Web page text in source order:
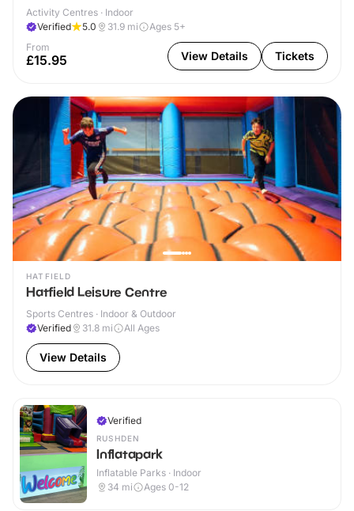
Activity Centres · Indoor
Verified
5.0 31.9 mi
Ages 5+
From
£15.95 View Details Tickets
HATFIELD
Hatfield Leisure Centre
Sports Centres · Indoor & Outdoor
Verified
31.8 mi All Ages
View Details
Verified
RUSHDEN
Inflatapark
Inflatable Parks · Indoor
34 mi Ages 0-12